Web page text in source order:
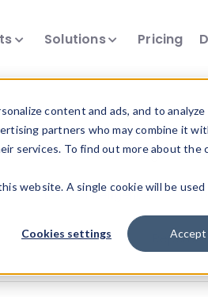
content and ads, and to
partners who may combine it
services. To find out more about the
website. A single cookie will be
Cookies settings Accept
Solutions Pricing
all our device intelligence
Device Intelligence
News & Events Reports